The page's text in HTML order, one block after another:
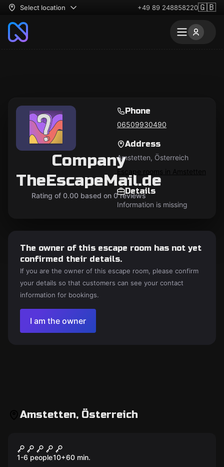
Select location +49 89 248858220🇬🇧
Company
TheEscapeMail.de
Rating of 0.00 based on 0 reviews
Phone
06509930490
Address
Amstetten, Österreich
Escape rooms in Amstetten
Details
Information is missing
The owner of this escape room has not yet
confirmed their details.
If you are the owner of this escape room, please confirm
your details so that customers can see your contact
information for bookings.
I am the owner
Amstetten, Österreich
Escape Mail
1-6 people10+60 min.